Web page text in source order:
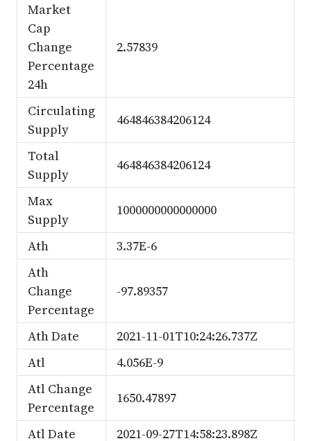
Market
Cap
Change
Percentage
24h
2.57839
Circulating
Supply
464846384206124
Total
Supply
464846384206124
Max
Supply
1000000000000000
Ath
3.37E-6
Ath
Change
Percentage
-97.89357
Ath Date
2021-11-01T10:24:26.737Z
Atl
4.056E-9
Atl Change
Percentage
1650.47897
Atl Date 2021-09-27T14:58:23.898Z